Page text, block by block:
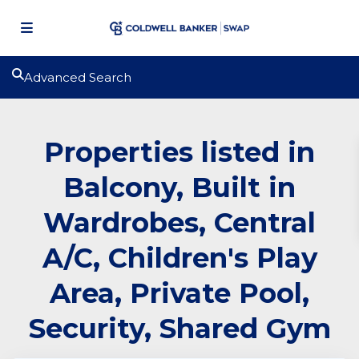
Advanced Search
Properties listed in
Balcony, Built in
Wardrobes, Central
A/C, Children's Play
Area, Private Pool,
Security, Shared Gym